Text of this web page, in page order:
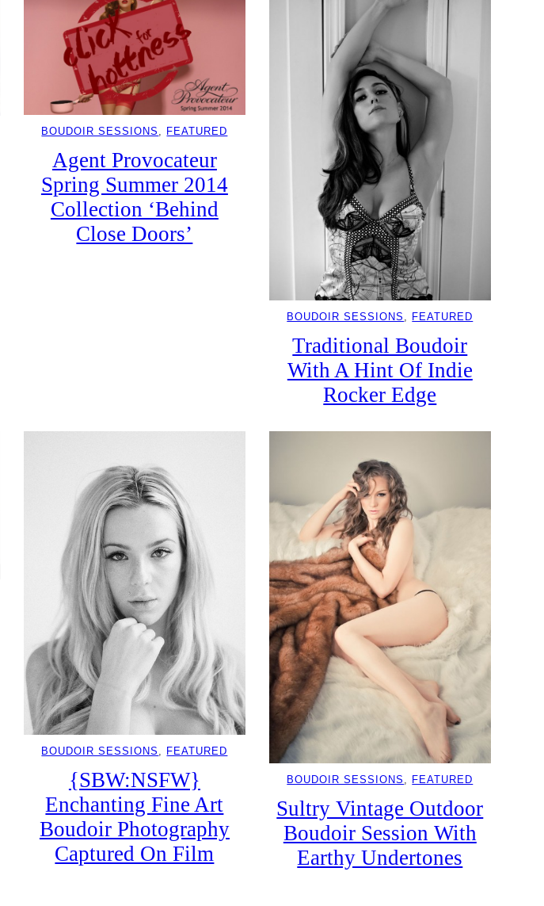
BOUDOIR SESSIONS , FEATURED
Agent Provocateur
Spring Summer 2014
Collection ‘Behind
Close Doors’
BOUDOIR SESSIONS , FEATURED
Traditional Boudoir
With A Hint Of Indie
Rocker Edge
BOUDOIR SESSIONS FEATURED
{SBW:NSFW}
Enchanting Fine Art
Boudoir Photography
Captured On Film
BOUDOIR SESSIONS , FEATURED
Sultry Vintage Outdoor
Boudoir Session With
Earthy Undertones